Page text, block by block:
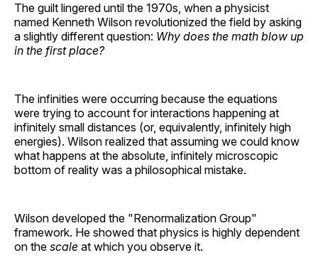
The guilt lingered until the 1970s, when a physicist
named Kenneth Wilson revolutionized the field by asking
a slightly different question: Why does the math blow up
in the first place?
The infinities were occurring because the equations
were trying to account for interactions happening at
infinitely small distances (or, equivalently, infinitely high
energies). Wilson realized that assuming we could know
what happens at the absolute, infinitely microscopic
bottom of reality was a philosophical mistake.
Wilson developed the "Renormalization Group"
framework. He showed that physics is highly dependent
on the scale at which you observe it.